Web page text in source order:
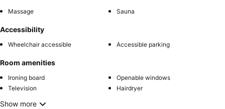
Massage Sauna
Accessibility
Wheelchair accessible Accessible parking
Room amenities
Ironing board
Openable windows
Television
Hairdryer
Show more